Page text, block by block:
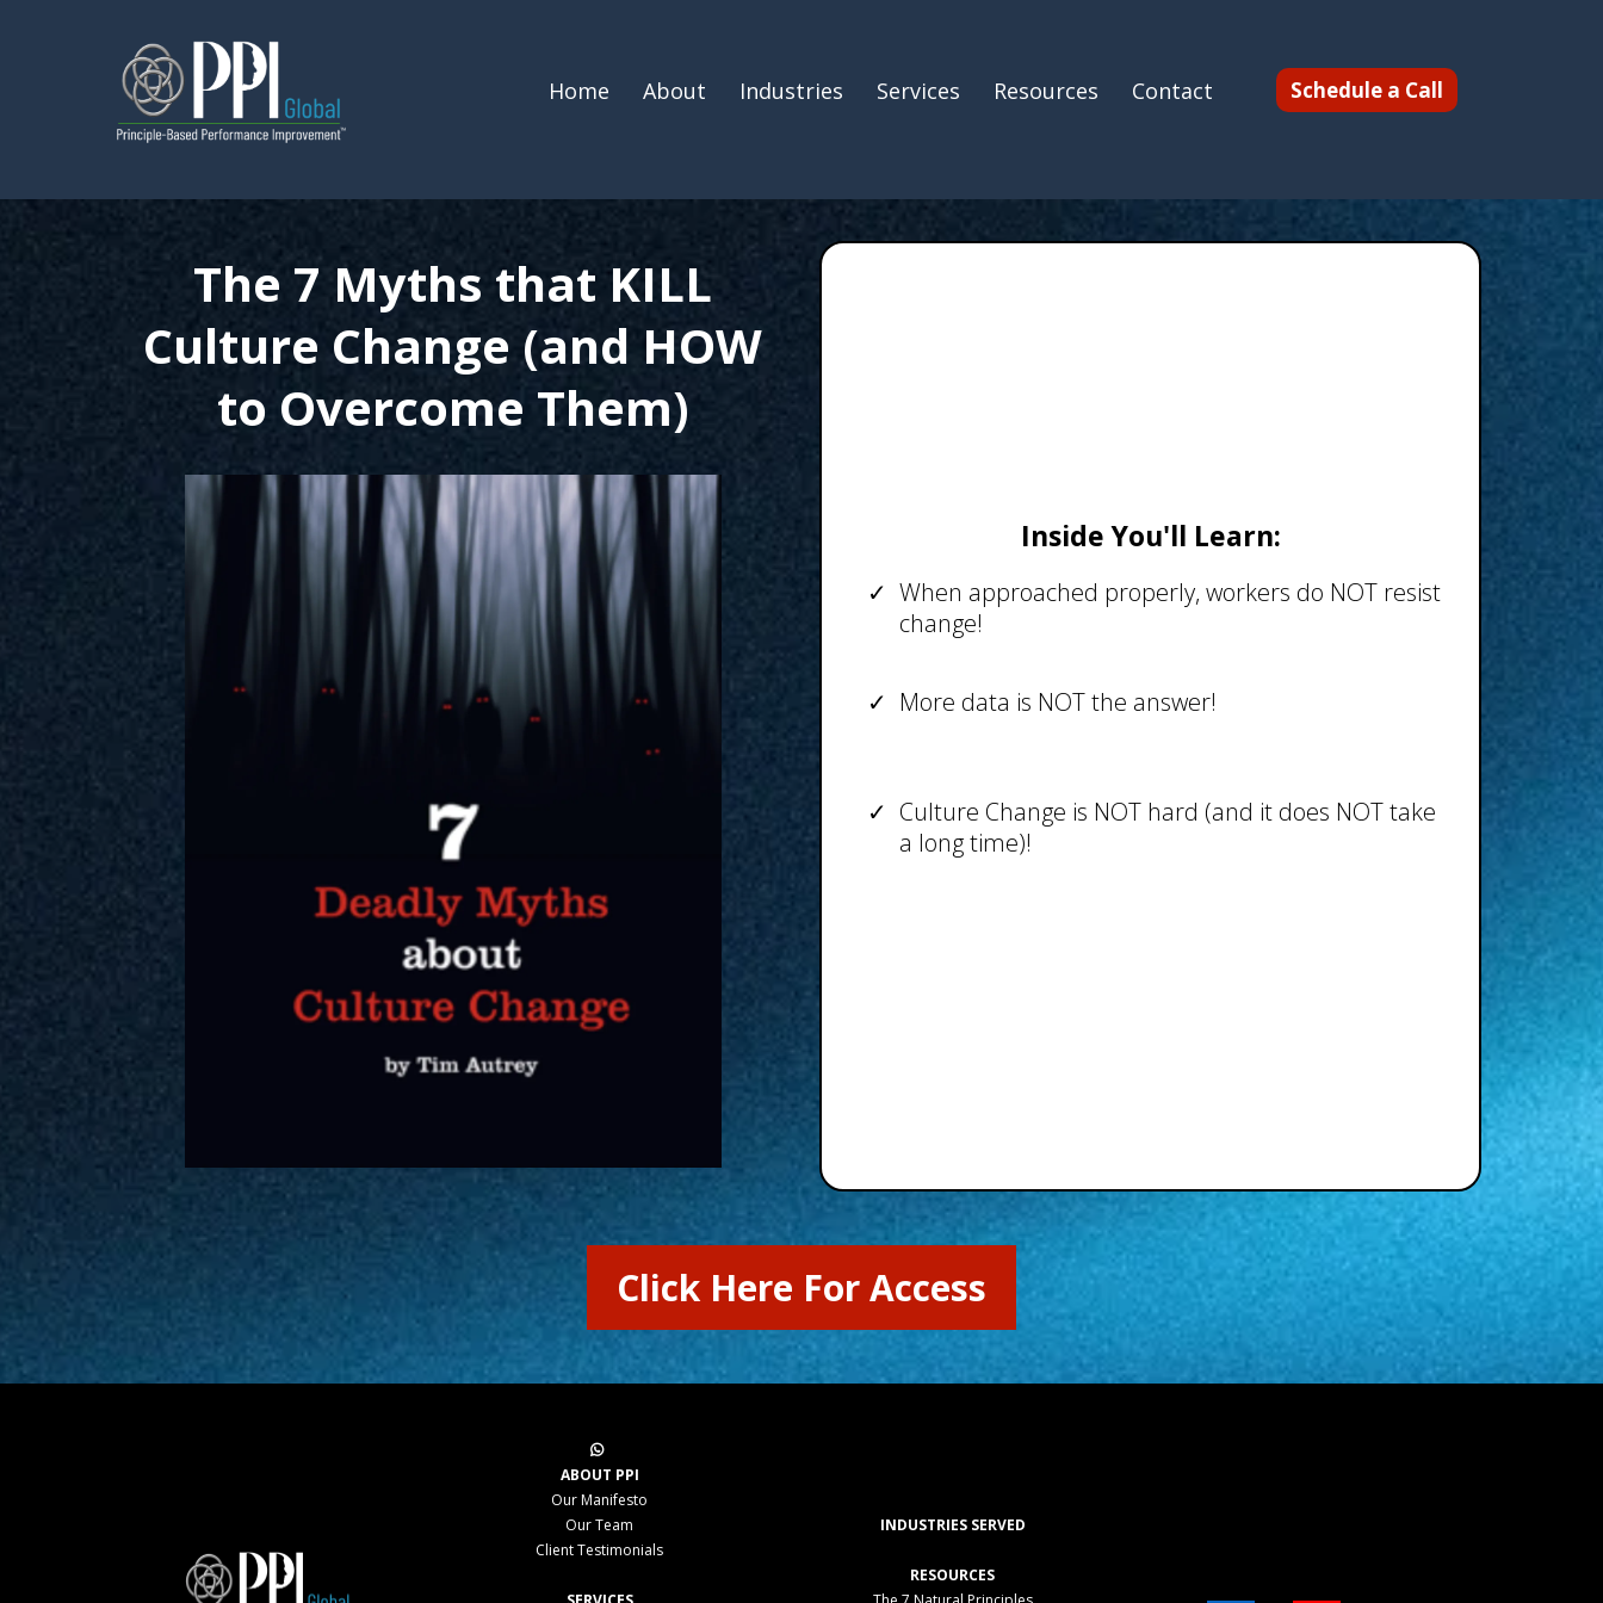
Home About Industries Services Resources Contact Schedule a Call
The 7 Myths that KILL
Culture Change (and HOW
to Overcome Them)
Inside You'll Learn:
When approached properly, workers do NOT resist
change!
More data is NOT the answer!
Culture Change is NOT hard (and it does NOT take
a long time)!
Click Here For Access
ABOUT PPI
Our Manifesto
Our Team
Client Testimonials
INDUSTRIES SERVED
RESOURCES